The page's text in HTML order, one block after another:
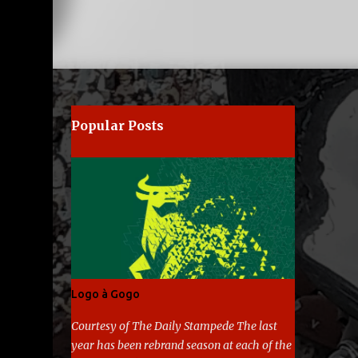
Popular Posts
Logo à Gogo
Courtesy of The Daily Stampede The last
year has been rebrand season at each of the